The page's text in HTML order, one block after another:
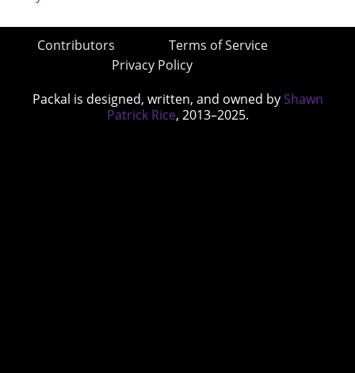
Contributors
Terms of Service
Privacy Policy
Packal is designed, written, and owned by Shawn
Patrick Rice, 2013–2025.